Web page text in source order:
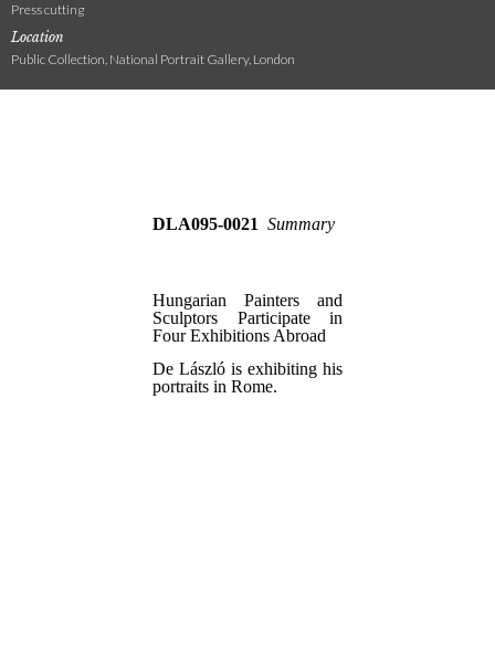
Press cutting
Location
Public Collection, National Portrait Gallery, London